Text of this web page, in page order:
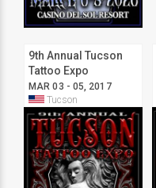
9th Annual Tucson
Tattoo Expo
MAR 03 - 05, 2017
Tucson